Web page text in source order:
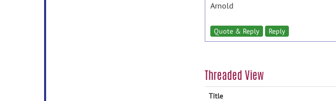
Arnold
Quote & Reply Reply
Threaded View
Title